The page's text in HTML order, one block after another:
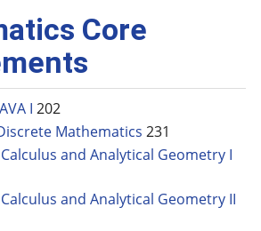
Core
I 202
Mathematics 231
and Analytical Geometry I
and Analytical Geometry II